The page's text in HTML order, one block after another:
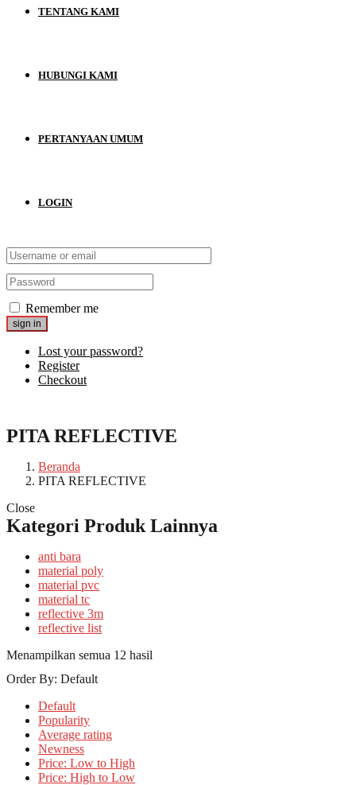
TENTANG KAMI
HUBUNGI KAMI
PERTANYAAN UMUM
LOGIN
Remember me
Lost your password?
Register
Checkout
PITA REFLECTIVE
Beranda
PITA REFLECTIVE
Close
Kategori Produk Lainnya
anti bara
material poly
material pvc
material tc
reflective 3m
reflective list
Menampilkan semua 12 hasil
Order By: Default
Default
Popularity
Average rating
Newness
Price: Low to High
Price: High to Low